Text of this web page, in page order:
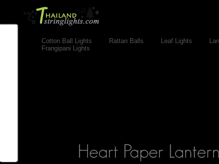
Cotton Ball Lights Rattan Balls Leaf Lights
Frangipani Lights